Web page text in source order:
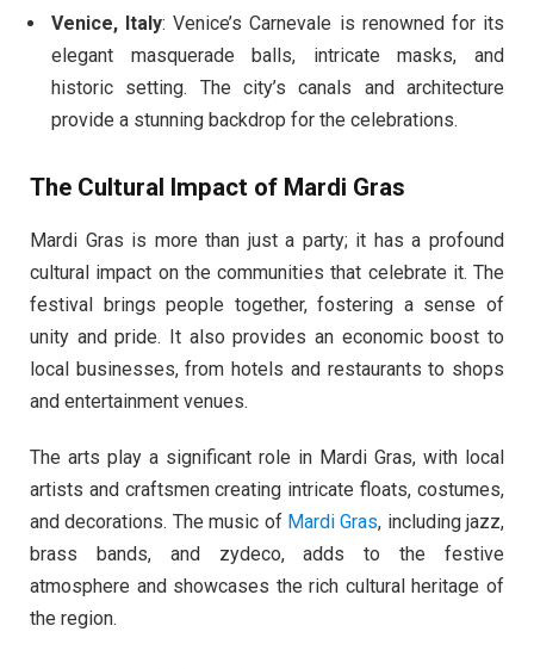
Venice, Italy: Venice’s Carnevale is renowned for its
elegant masquerade balls, intricate masks, and
historic setting. The city’s canals and architecture
provide a stunning backdrop for the celebrations.
The Cultural Impact of Mardi Gras
Mardi Gras is more than just a party; it has a profound
cultural impact on the communities that celebrate it. The
festival brings people together, fostering a sense of
unity and pride. It also provides an economic boost to
local businesses, from hotels and restaurants to shops
and entertainment venues.
The arts play a significant role in Mardi Gras, with local
artists and craftsmen creating intricate floats, costumes,
and decorations. The music of Mardi Gras, including jazz,
brass bands, and zydeco, adds to the festive
atmosphere and showcases the rich cultural heritage of
the region.